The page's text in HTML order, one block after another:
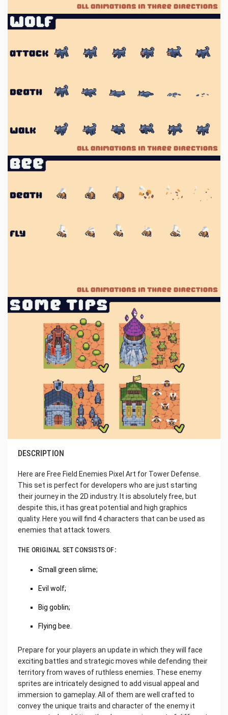
DESCRIPTION
Here are Free Field Enemies Pixel Art for Tower Defense.
This set is perfect for developers who are just starting
their journey in the 2D industry. It is absolutely free, but
despite this, it has great potential and high graphics
quality. Here you will find 4 characters that can be used as
enemies that attack towers.
THE ORIGINAL SET CONSISTS OF:
Small green slime;
Evil wolf;
Big goblin;
Flying bee.
Prepare for your players an update in which they will face
exciting battles and strategic moves while defending their
territory from waves of ruthless enemies. These enemy
sprites are intricately designed to add visual appeal and
immersion to gameplay. All of them are well crafted to
convey the unique traits and character of the enemy it